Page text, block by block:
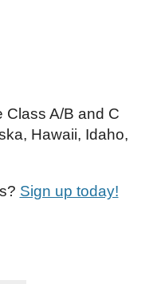
Class A/B and C
Hawaii, Idaho,
Sign up today!